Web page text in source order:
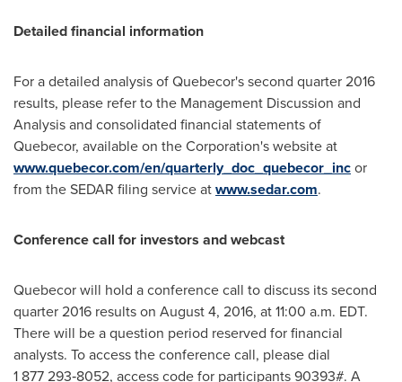
Detailed financial information
For a detailed analysis of Quebecor's second quarter 2016
results, please refer to the Management Discussion and
Analysis and consolidated financial statements of
Quebecor, available on the Corporation's website at
www.quebecor.com/en/quarterly_doc_quebecor_incor
from the SEDAR filing service atwww.sedar.com.
Conference call for investors and webcast
Quebecor will hold a conference call to discuss its second
quarter 2016 results on August 4, 2016, at 11:00 a.m. EDT.
There will be a question period reserved for financial
analysts. To access the conference call, please dial
1 877 293‑8052, access code for participants 90393#. A